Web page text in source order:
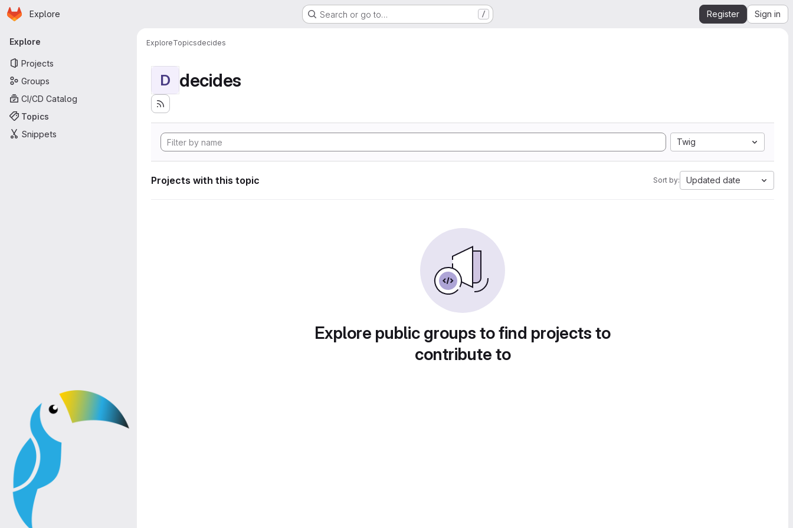
Skip to main content
Homepage
Explore Search or go to… / Register Sign in
Primary navigation
Explore
Projects
Groups
CI/CD Catalog
Topics
Snippets
ExploreTopicsdecides
D decides
Twig
Projects with this topic Sort by: Updated date
Explore public groups to find projects to
contribute to